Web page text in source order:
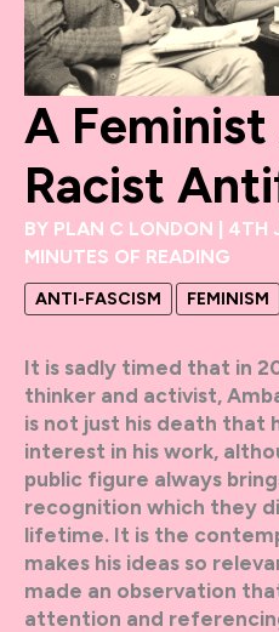
A
Racist
BY PLAN C LONDON | 4TH
MINUTES OF READING
ANTI-FASCISM FEMINISM
It is sadly timed that in
thinker and activist,
is not just his death that
interest in his work,
public figure always
recognition which they
lifetime. It is the
makes his ideas so
made an observation
attention and